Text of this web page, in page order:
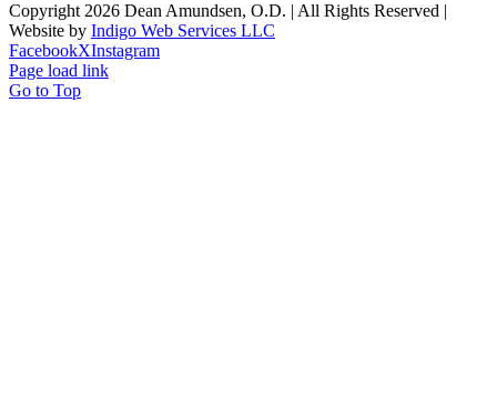
Copyright 2026 Dean Amundsen, O.D. | All Rights Reserved |
Website by Indigo Web Services LLC
FacebookXInstagram
Page load link
Go to Top